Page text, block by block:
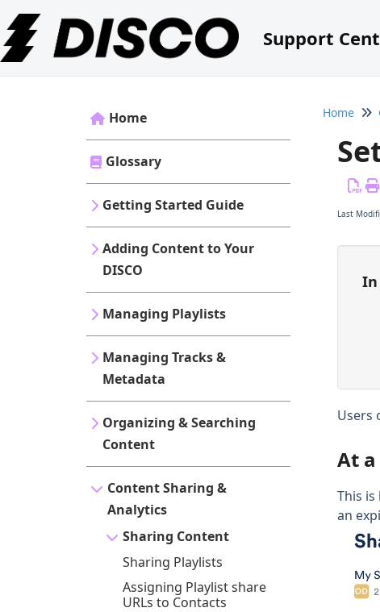
Support
Home
Glossary
Getting Started Guide
Adding Content to Your
DISCO
Managing Playlists
Managing Tracks &
Metadata
Organizing & Searching
Content
Content Sharing &
Analytics
Sharing Content
Sharing Playlists
Assigning Playlist share
URLs to Contacts
Home
Last
Users
At
This
an